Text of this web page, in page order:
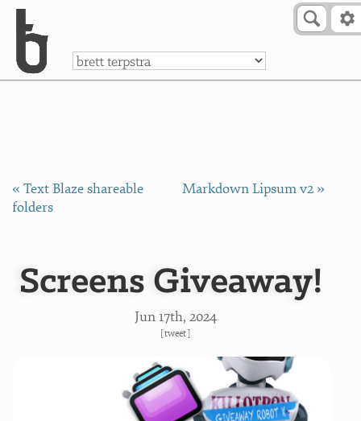
a
« Text Blaze shareable
folders
Markdown Lipsum v2 »
Screens Giveaway!
Jun 17th, 2024
[tweet]